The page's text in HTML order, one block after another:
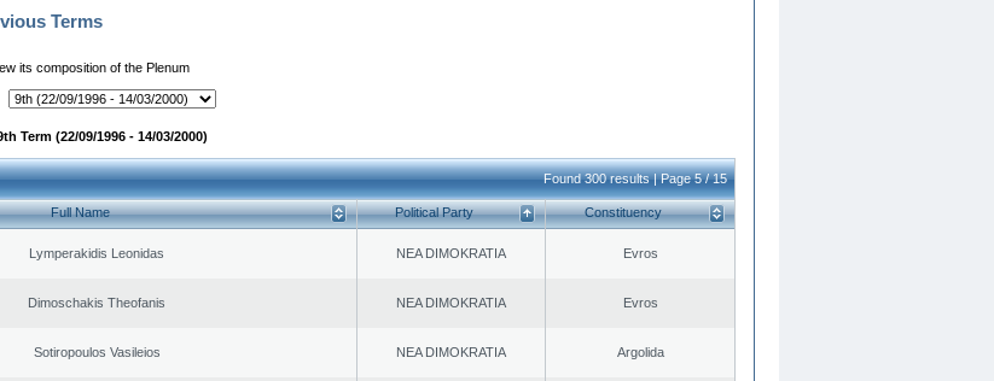
Terms
its composition of the Plenum
Term (22/09/1996 - 14/03/2000)
Found 300 results | Page 5 / 15
Full Name Political Party Constituency
Lymperakidis Leonidas NEA DIMOKRATIA Evros
Dimoschakis Theofanis NEA DIMOKRATIA Evros
Sotiropoulos Vasileios NEA DIMOKRATIA Argolida